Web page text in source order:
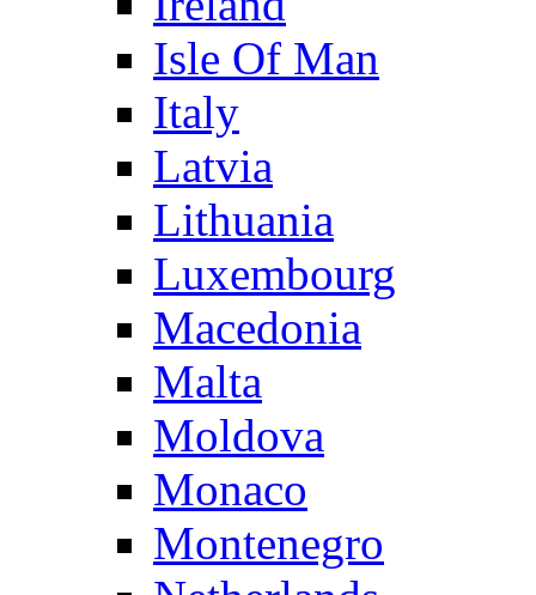
Isle Of Man
Italy
Latvia
Lithuania
Luxembourg
Macedonia
Malta
Moldova
Monaco
Montenegro